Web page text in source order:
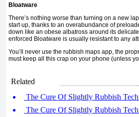
Bloatware
There’s nothing worse than turning on a new
start up, thanks to an overabundance of
down like an obese albatross around its
enforced Bloatware is usually resistant to any
You’ll never use the rubbish maps app, the
must keep all this crap on your phone (unless
Related
The Cure Of Slightly Rubbish
The Cure Of Slightly Rubbish